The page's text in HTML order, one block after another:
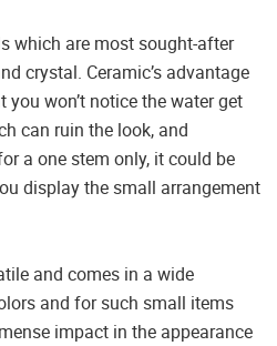
which are most sought-after
crystal. Ceramic’s advantage
won’t notice the water get
can ruin the look, and
a one stem only, it could be
display the small arrangement
and comes in a wide
and for such small items
impact in the appearance